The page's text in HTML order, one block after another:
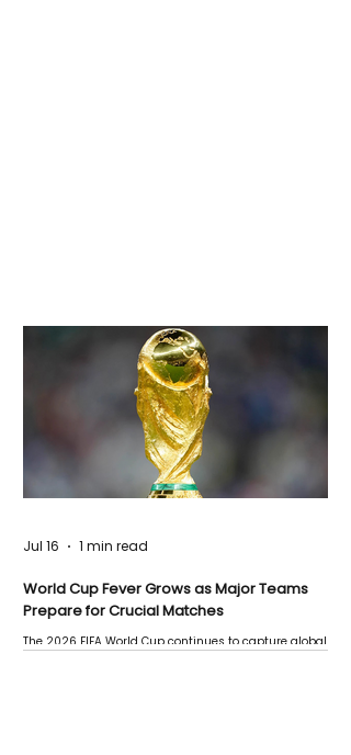
World Cup Fever Grows as Major Teams
Prepare for Crucial Matches
The 2026 FIFA World Cup continues to capture global
Jul 16 1 min read